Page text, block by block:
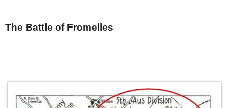
The Battle of Fromelles